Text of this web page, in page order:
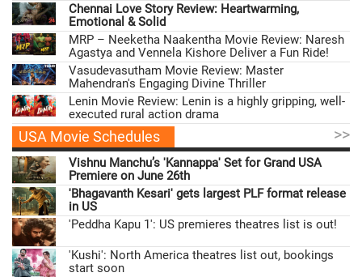
Chennai Love Story Review: Heartwarming,
Emotional & Solid
MRP – Neeketha Naakentha Movie Review: Naresh
Agastya and Vennela Kishore Deliver a Fun Ride!
Vasudevasutham Movie Review: Master
Mahendran's Engaging Divine Thriller
Lenin Movie Review: Lenin is a highly gripping, well-
executed rural action drama
USA Movie Schedules >>
Vishnu Manchu’s 'Kannappa' Set for Grand USA
Premiere on June 26th
'Bhagavanth Kesari' gets largest PLF format release
in US
'Peddha Kapu 1': US premieres theatres list is out!
'Kushi': North America theatres list out, bookings
start soon